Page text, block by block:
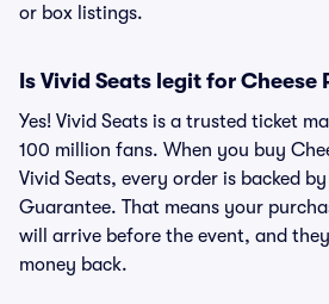
or box listings.
Is Vivid Seats legit for Cheese
Yes! Vivid Seats is a trusted ticket
100 million fans. When you buy
Vivid Seats, every order is backed
Guarantee. That means your
will arrive before the event, and
money back.